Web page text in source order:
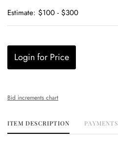
Estimate: $100 - $300
Login for Price
Bid increments chart
ITEM DESCRIPTION PAYMENTS